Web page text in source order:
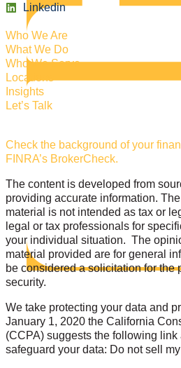
Linkedin
Who We Are
What We Do
Who We Serve
Locations
Insights
Let’s Talk
Check the background of your
FINRA’s BrokerCheck.
The content is developed from
providing accurate information.
material is not intended as tax or
legal or tax professionals for
your individual situation. The
material provided are for general
be considered a solicitation for the
security.
We take protecting your data and
January 1, 2020 the California
(CCPA) suggests the following link
safeguard your data: Do not sell